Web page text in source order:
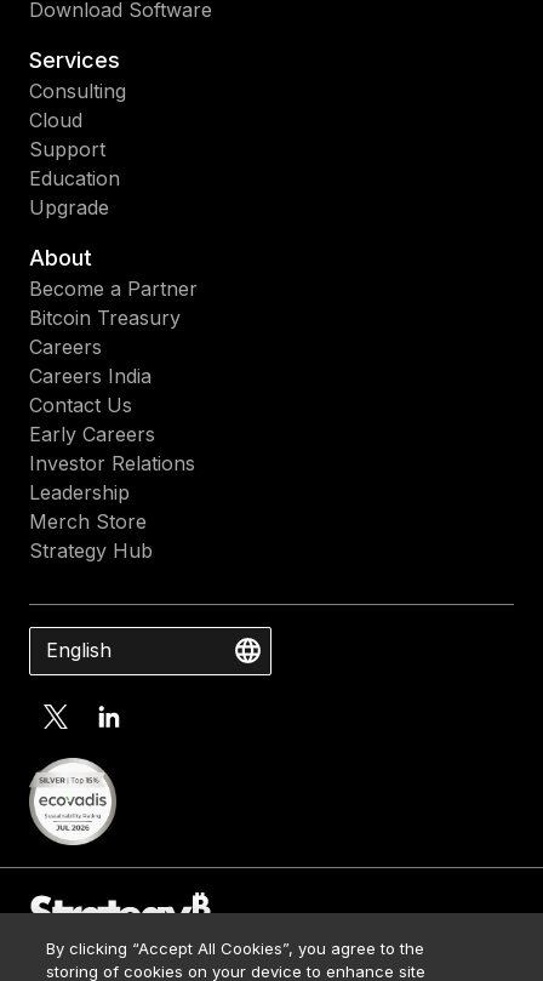
Download Software
Services
Consulting
Cloud
Support
Education
Upgrade
About
Become a Partner
Bitcoin Treasury
Careers
Careers India
Contact Us
Early Careers
Investor Relations
Leadership
Merch Store
Strategy Hub
English
Contact Us
By clicking “Accept All Cookies”, you agree to the
storing of cookies on your device to enhance site